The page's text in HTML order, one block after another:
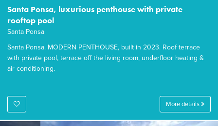
Santa Ponsa, luxurious penthouse with private
rooftop pool
Santa Ponsa
Santa Ponsa. MODERN PENTHOUSE, built in 2023. Roof terrace
with private pool, terrace off the living room, underfloor heating &
air conditioning.
More details